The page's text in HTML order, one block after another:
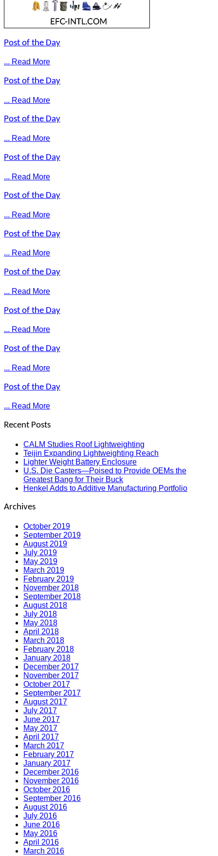
Post of the Day
... Read More
Post of the Day
... Read More
Post of the Day
... Read More
Post of the Day
... Read More
Post of the Day
... Read More
Post of the Day
... Read More
Post of the Day
... Read More
Post of the Day
... Read More
Post of the Day
... Read More
Post of the Day
... Read More
Recent Posts
CALM Studies Roof Lightweighting
Teijin Expanding Lightweighting Reach
Lighter Weight Battery Enclosure
U.S. Die Casters—Poised to Provide OEMs the
Greatest Bang for Their Buck
Henkel Adds to Additive Manufacturing Portfolio
Archives
October 2019
September 2019
August 2019
July 2019
May 2019
March 2019
February 2019
November 2018
September 2018
August 2018
July 2018
May 2018
April 2018
March 2018
February 2018
January 2018
December 2017
November 2017
October 2017
September 2017
August 2017
July 2017
June 2017
May 2017
April 2017
March 2017
February 2017
January 2017
December 2016
November 2016
October 2016
September 2016
August 2016
July 2016
June 2016
May 2016
April 2016
March 2016